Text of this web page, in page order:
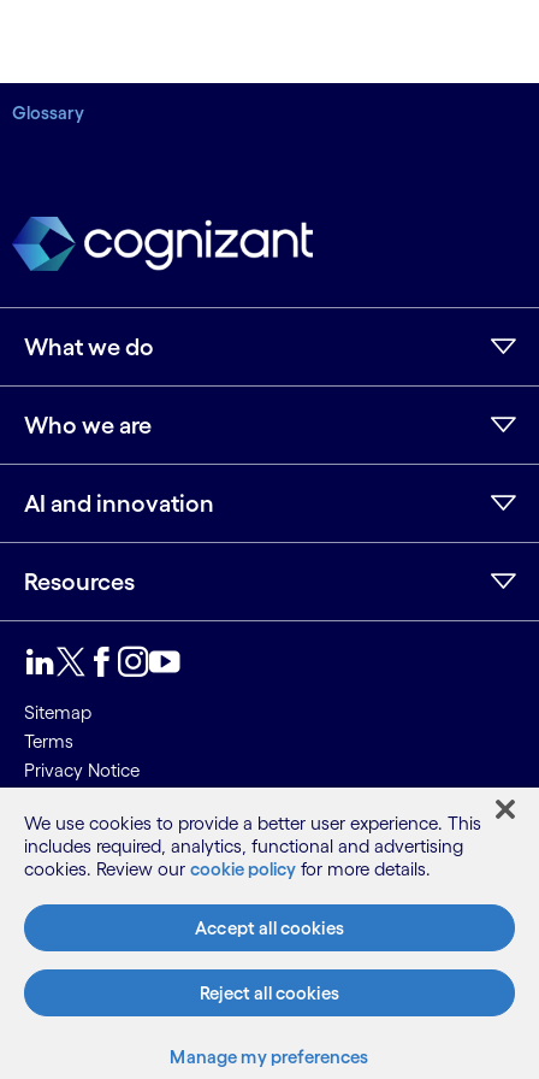
Glossary
What we do
Who we are
AI and innovation
Resources
Sitemap
Terms
Privacy Notice
©2026 Cognizant, all rights reserved
We use cookies to provide a better user experience. This
includes required, analytics, functional and advertising
cookies. Review our cookie policy for more details.
Accept all cookies
Reject all cookies
Manage my preferences